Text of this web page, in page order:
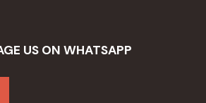
US ON WHATSAPP